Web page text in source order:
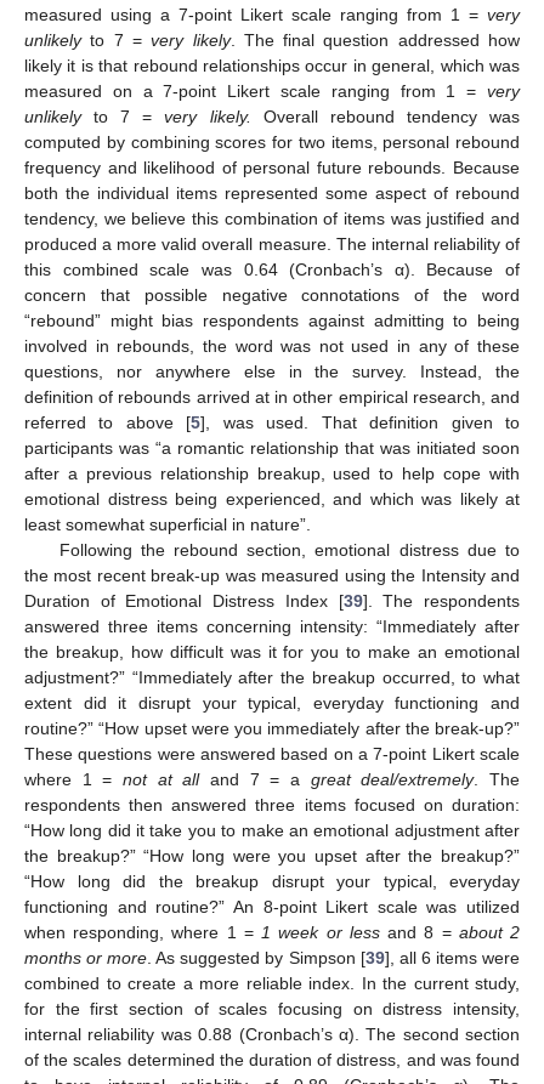
measured using a 7-point Likert scale ranging from 1 = very
unlikelyto 7 =very likely. The final question addressed how
likely it is that rebound relationships occur in general, which was
measured on a 7-point Likert scale ranging from 1 = very
unlikelyto 7 =very likely. Overall rebound tendency was
computed by combining scores for two items, personal rebound
frequency and likelihood of personal future rebounds. Because
both the individual items represented some aspect of rebound
tendency, we believe this combination of items was justified and
produced a more valid overall measure. The internal reliability of
this combined scale was 0.64 (Cronbach’s α). Because of
concern that possible negative connotations of the word
“rebound” might bias respondents against admitting to being
involved in rebounds, the word was not used in any of these
questions, nor anywhere else in the survey. Instead, the
definition of rebounds arrived at in other empirical research, and
referred to above [5], was used. That definition given to
participants was “a romantic relationship that was initiated soon
after a previous relationship breakup, used to help cope with
emotional distress being experienced, and which was likely at
least somewhat superficial in nature”.
Following the rebound section, emotional distress due to
the most recent break-up was measured using the Intensity and
Duration of Emotional Distress Index [39]. The respondents
answered three items concerning intensity: “Immediately after
the breakup, how difficult was it for you to make an emotional
adjustment?” “Immediately after the breakup occurred, to what
extent did it disrupt your typical, everyday functioning and
routine?” “How upset were you immediately after the break-up?”
These questions were answered based on a 7-point Likert scale
where 1 = not at alland 7 = a great deal/extremely. The
respondents then answered three items focused on duration:
“How long did it take you to make an emotional adjustment after
the breakup?” “How long were you upset after the breakup?”
“How long did the breakup disrupt your typical, everyday
functioning and routine?” An 8-point Likert scale was utilized
when responding, where 1 = 1 week or lessand 8 = about 2
months or more . As suggested by Simpson [39], all 6 items were
combined to create a more reliable index. In the current study,
for the first section of scales focusing on distress intensity,
internal reliability was 0.88 (Cronbach’s α). The second section
of the scales determined the duration of distress, and was found